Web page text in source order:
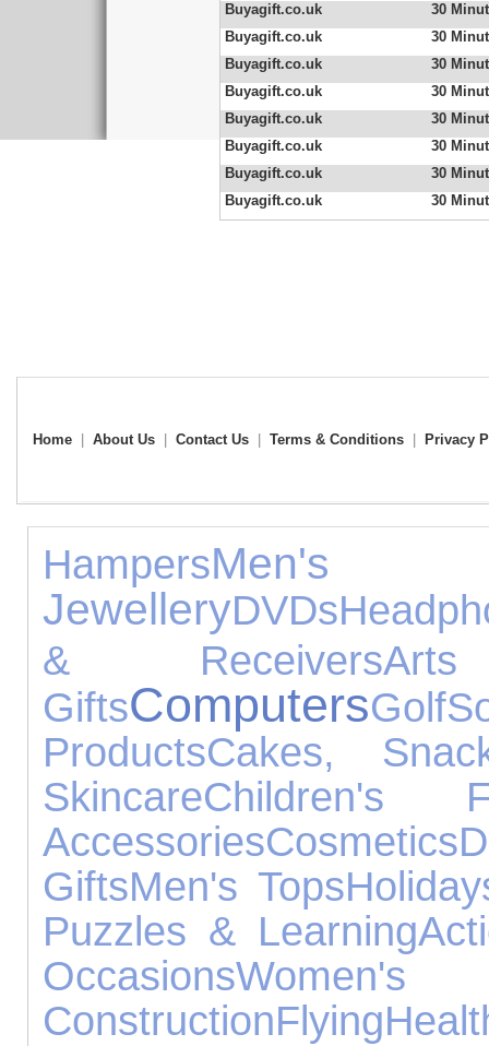
Buyagift.co.uk
30
Buyagift.co.uk
30
Buyagift.co.uk
30
Buyagift.co.uk
30
Buyagift.co.uk
30
Buyagift.co.uk
30
Buyagift.co.uk
30
Buyagift.co.uk
30
Home About Us Contact Us Terms & Conditions Privacy
HampersMen's
JewelleryDVDs
& Receivers
GiftsComputersGolf
ProductsCakes,
SkincareChildren's
AccessoriesCosmetics
GiftsMen's Tops
Puzzles & Learning
OccasionsWomen's
ConstructionFlying